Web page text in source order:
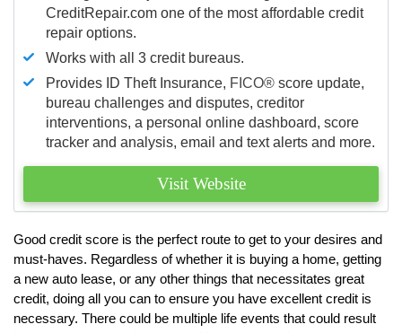
CreditRepair.com one of the most affordable credit
repair options.
Works with all 3 credit bureaus.
Provides ID Theft Insurance, FICO® score update,
bureau challenges and disputes, creditor
interventions, a personal online dashboard, score
tracker and analysis, email and text alerts and more.
Visit Website
Good credit score is the perfect route to get to your desires and
must-haves. Regardless of whether it is buying a home, getting
a new auto lease, or any other things that necessitates great
credit, doing all you can to ensure you have excellent credit is
necessary. There could be multiple life events that could result